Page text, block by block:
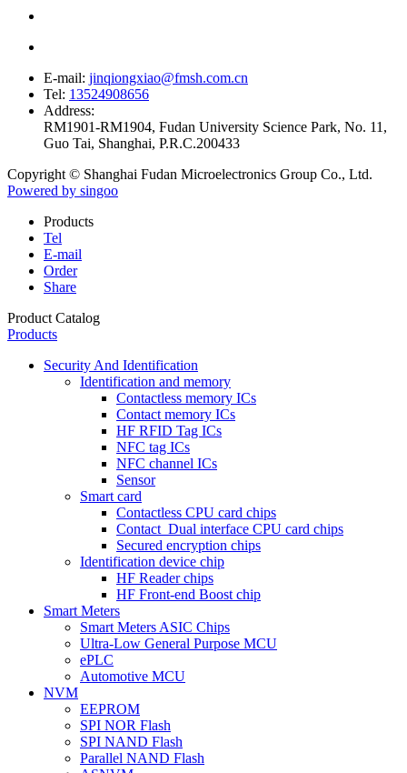
E-mail: jinqiongxiao@fmsh.com.cn
Tel: 13524908656
Address:
RM1901-RM1904, Fudan University Science Park, No. 11,
Guo Tai, Shanghai, P.R.C.200433
Copyright © Shanghai Fudan Microelectronics Group Co., Ltd.
Powered by singoo
Products
Tel
E-mail
Order
Share
Product Catalog
Products
Security And Identification
Identification and memory
Contactless memory ICs
Contact memory ICs
HF RFID Tag ICs
NFC tag ICs
NFC channel ICs
Sensor
Smart card
Contactless CPU card chips
Contact_Dual interface CPU card chips
Secured encryption chips
Identification device chip
HF Reader chips
HF Front-end Boost chip
Smart Meters
Smart Meters ASIC Chips
Ultra-Low General Purpose MCU
ePLC
Automotive MCU
NVM
EEPROM
SPI NOR Flash
SPI NAND Flash
Parallel NAND Flash